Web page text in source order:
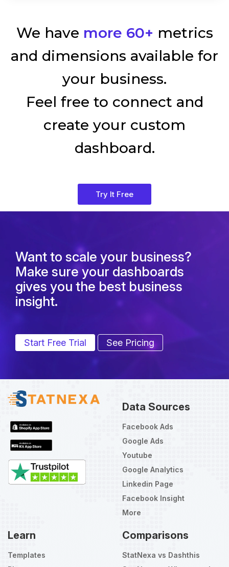
We have more 60+ metrics
and dimensions available for
your business.
Feel free to connect and
create your custom
dashboard.
Try It Free
Want to scale your business?
Make sure your dashboards
gives you the best business
insight.
Start Free Trial See Pricing
Data Sources
Facebook Ads
Google Ads
Youtube
Google Analytics
Linkedin Page
Facebook Insight
More
Learn
Templates
Comparisons
StatNexa vs Dashthis